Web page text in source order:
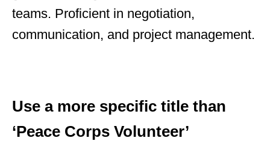
teams. Proficient in negotiation,
communication, and project management.
Use a more specific title than
‘Peace Corps Volunteer’